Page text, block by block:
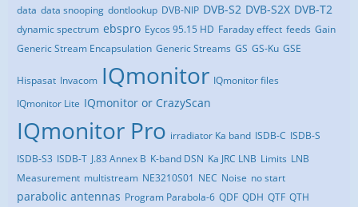
data data snooping dontlookup DVB-NIP DVB-S2 DVB-S2X DVB-T2
dynamic spectrum ebspro Eycos 95.15 HD Faraday effect feeds Gain
Generic Stream Encapsulation Generic Streams GS GS-Ku GSE
Hispasat Invacom IQmonitor IQmonitor files
IQmonitor Lite IQmonitor or CrazyScan
IQmonitor Pro irradiator Ka band ISDB-C ISDB-S
ISDB-S3 ISDB-T J.83 Annex B K-band DSN Ka JRC LNB Limits LNB
Measurement multistream NE3210S01 NEC Noise no start
parabolic antennas Program Parabola-6 QDF QDH QTF QTH